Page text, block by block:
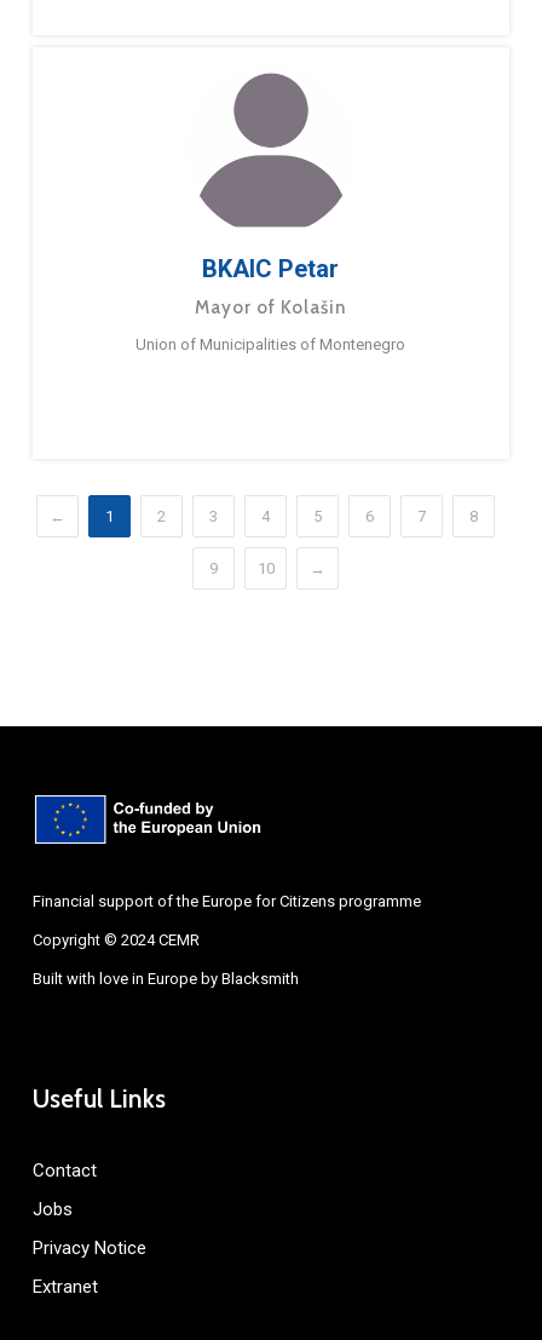
BKAIC Petar
Mayor of Kolašin
Union of Municipalities of Montenegro
← 1 2 3 4 5 6 7 8
9 10 →
Financial support of the Europe for Citizens programme
Copyright © 2024 CEMR
Built with love in Europe by Blacksmith
Useful Links
Contact
Jobs
Privacy Notice
Extranet